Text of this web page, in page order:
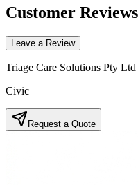
Customer Reviews
Leave a Review
Triage Care Solutions Pty Ltd
Civic
Request a Quote